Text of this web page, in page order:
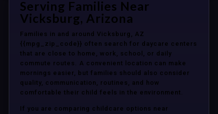
Serving Families Near
Vicksburg, Arizona
Families in and around Vicksburg, AZ
{{mpg_zip_code}} often search for daycare centers
that are close to home, work, school, or daily
commute routes. A convenient location can make
mornings easier, but families should also consider
quality, communication, routines, and how
comfortable their child feels in the environment.
If you are comparing childcare options near